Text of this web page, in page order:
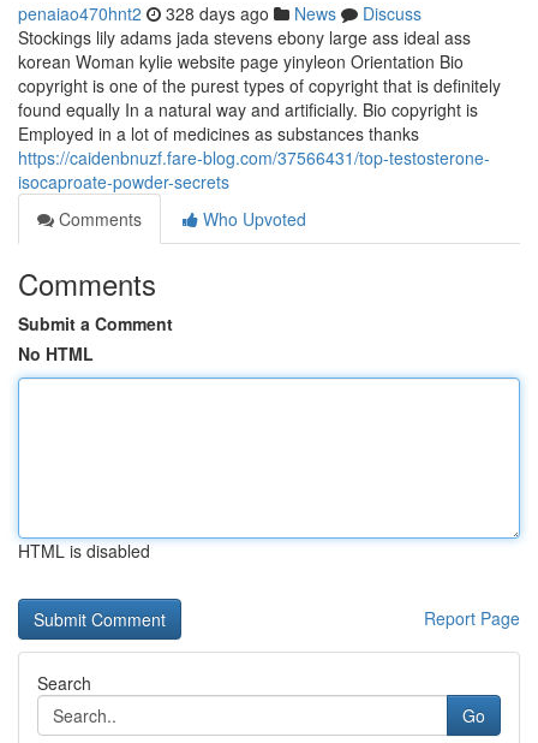
penaiao470hnt2 328 days ago News
Discuss
Stockings lily adams jada stevens ebony large ass ideal ass
korean Woman kylie website page yinyleon Orientation Bio
copyright is one of the purest types of copyright that is definitely
found equally In a natural way and artificially. Bio copyright is
Employed in a lot of medicines as substances thanks
https://caidenbnuzf.fare-blog.com/37566431/top-testosterone-
isocaproate-powder-secrets
Comments
Who Upvoted
Comments
Submit a Comment
No HTML
HTML is disabled
Report Page
Search
Go